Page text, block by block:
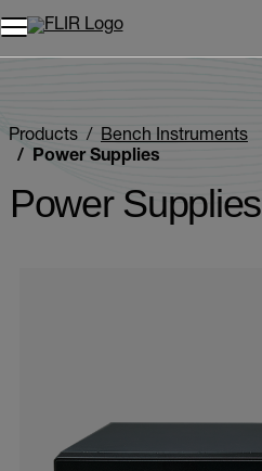
Products
Bench Instruments
Power Supplies
Power Supplies